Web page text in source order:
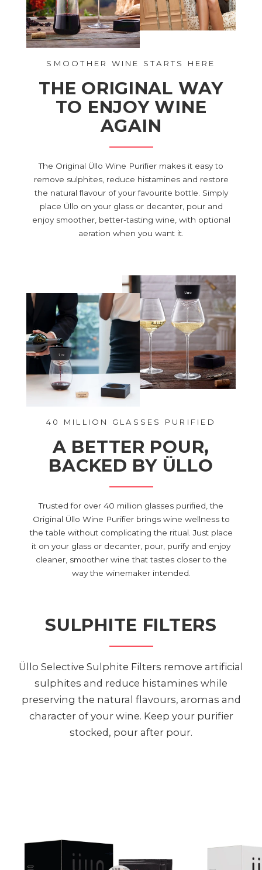
SMOOTHER WINE STARTS HERE
THE ORIGINAL WAY
TO ENJOY WINE
AGAIN
The Original Üllo Wine Purifier makes it easy to
remove sulphites, reduce histamines and restore
the natural flavour of your favourite bottle. Simply
place Üllo on your glass or decanter, pour and
enjoy smoother, better-tasting wine, with optional
aeration when you want it.
40 MILLION GLASSES PURIFIED
A BETTER POUR,
BACKED BY ÜLLO
Trusted for over 40 million glasses purified, the
Original Üllo Wine Purifier brings wine wellness to
the table without complicating the ritual. Just place
it on your glass or decanter, pour, purify and enjoy
cleaner, smoother wine that tastes closer to the
way the winemaker intended.
SULPHITE FILTERS
Üllo Selective Sulphite Filters remove artificial
sulphites and reduce histamines while
preserving the natural flavours, aromas and
character of your wine. Keep your purifier
stocked, pour after pour.